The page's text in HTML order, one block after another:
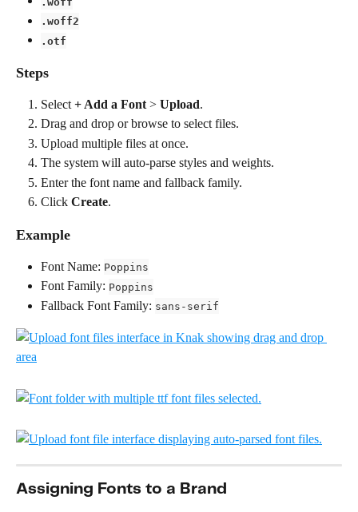
.woff2
.otf
Steps
Select + Add a Font > Upload.
Drag and drop or browse to select files.
Upload multiple files at once.
The system will auto-parse styles and weights.
Enter the font name and fallback family.
Click Create.
Example
Font Name: Poppins
Font Family: Poppins
Fallback Font Family: sans-serif
Assigning Fonts to a Brand